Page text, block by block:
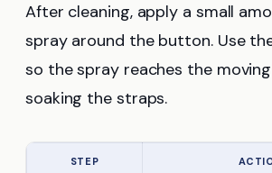
After cleaning, apply a small
spray around the button. Use
so the spray reaches the
soaking the straps.
STEP